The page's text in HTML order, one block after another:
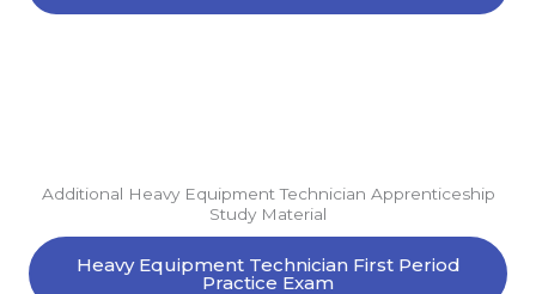
Additional Heavy Equipment Technician Apprenticeship
Study Material
Heavy Equipment Technician First Period
Practice Exam